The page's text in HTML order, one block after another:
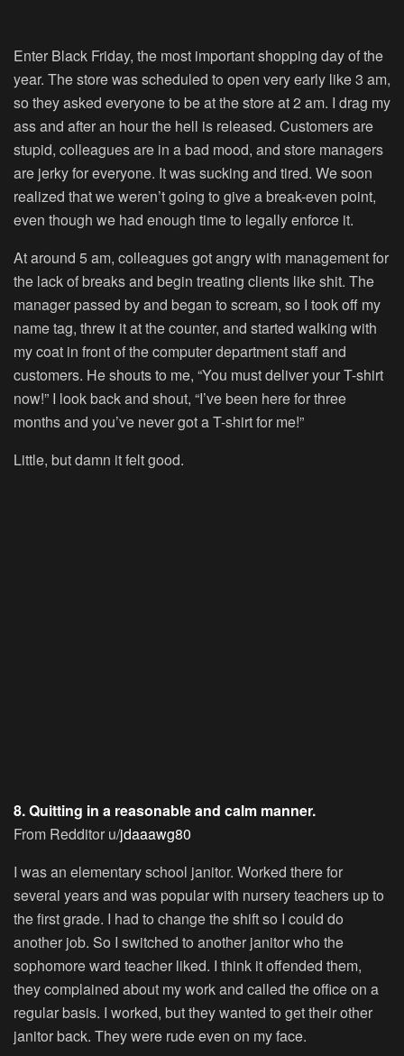
Enter Black Friday, the most important shopping day of the
year. The store was scheduled to open very early like 3 am,
so they asked everyone to be at the store at 2 am. I drag my
ass and after an hour the hell is released. Customers are
stupid, colleagues are in a bad mood, and store managers
are jerky for everyone. It was sucking and tired. We soon
realized that we weren’t going to give a break-even point,
even though we had enough time to legally enforce it.
At around 5 am, colleagues got angry with management for
the lack of breaks and begin treating clients like shit. The
manager passed by and began to scream, so I took off my
name tag, threw it at the counter, and started walking with
my coat in front of the computer department staff and
customers. He shouts to me, “You must deliver your T-shirt
now!” I look back and shout, “I’ve been here for three
months and you’ve never got a T-shirt for me!”
Little, but damn it felt good.
8. Quitting in a reasonable and calm manner.
From Redditor u/jdaaawg80
I was an elementary school janitor. Worked there for
several years and was popular with nursery teachers up to
the first grade. I had to change the shift so I could do
another job. So I switched to another janitor who the
sophomore ward teacher liked. I think it offended them,
they complained about my work and called the office on a
regular basis. I worked, but they wanted to get their other
janitor back. They were rude even on my face.